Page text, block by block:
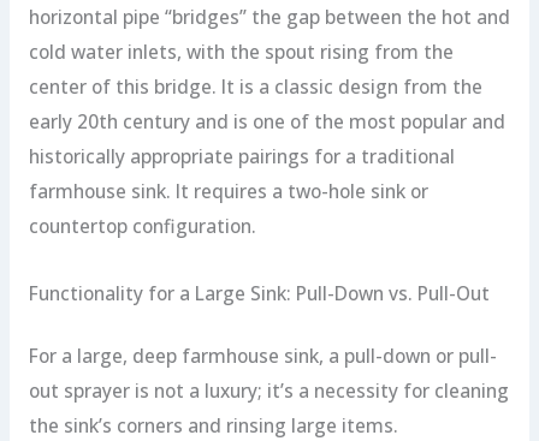
horizontal pipe “bridges” the gap between the hot and
cold water inlets, with the spout rising from the
center of this bridge. It is a classic design from the
early 20th century and is one of the most popular and
historically appropriate pairings for a traditional
farmhouse sink. It requires a two-hole sink or
countertop configuration.
Functionality for a Large Sink: Pull-Down vs. Pull-Out
For a large, deep farmhouse sink, a pull-down or pull-
out sprayer is not a luxury; it’s a necessity for cleaning
the sink’s corners and rinsing large items.